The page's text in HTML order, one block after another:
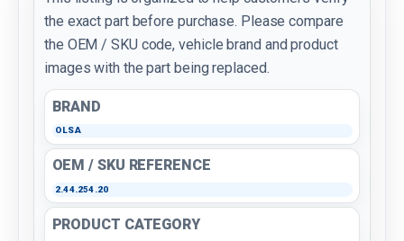
the exact part before purchase. Please compare
the OEM / SKU code, vehicle brand and product
images with the part being replaced.
BRAND
OLSA
OEM / SKU REFERENCE
2.44.254.20
PRODUCT CATEGORY